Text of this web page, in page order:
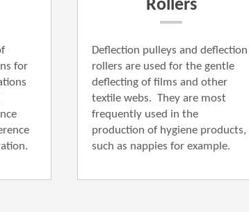
Deflection pulleys and deflection
rollers are used for the gentl​e
deflecting of films and other
textile webs. They are most
frequently used in the
production of hygiene products,
such as nappies for example.​​
Rollers
for